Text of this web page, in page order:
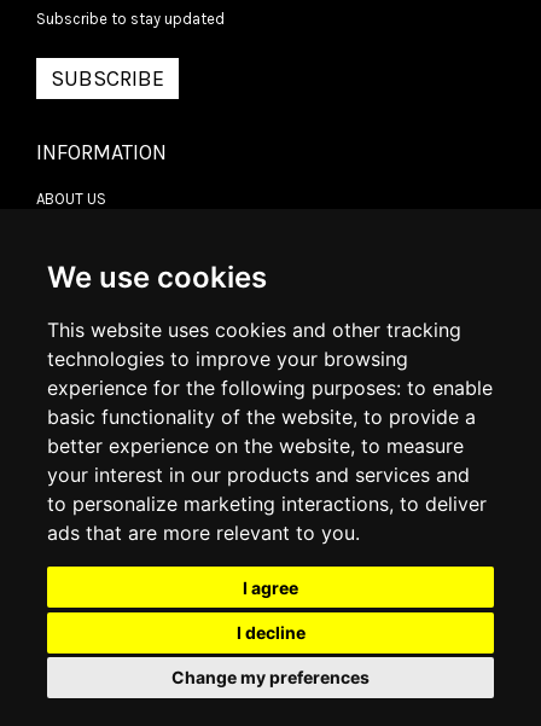
We use cookies
This website uses cookies and other tracking
technologies to improve your browsing
experience for the following purposes: to enable
basic functionality of the website, to provide a
better experience on the website, to measure
your interest in our products and services and
to personalize marketing interactions, to deliver
ads that are more relevant to you.
I agree
I decline
Change my preferences
Subscribe to stay updated
SUBSCRIBE
INFORMATION
ABOUT US
DELIVERY INFORMATION
RETURN POLICY
COOKIE POLICY
MY ACCOUNT
ORDER HISTORY
ADDRESS BOOK
WISH LIST
SOCIAL
© 2026www.luxlet.com
Contact us